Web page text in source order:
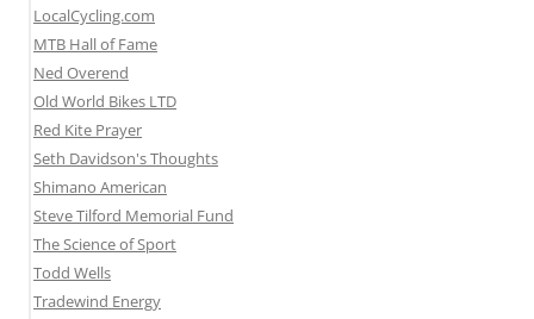
LocalCycling.com
MTB Hall of Fame
Ned Overend
Old World Bikes LTD
Red Kite Prayer
Seth Davidson's Thoughts
Shimano American
Steve Tilford Memorial Fund
The Science of Sport
Todd Wells
Tradewind Energy